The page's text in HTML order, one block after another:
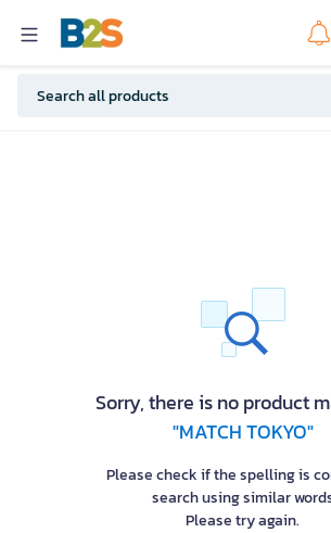
Sorry, there is no product
"MATCH TOKYO"
Please check if the spelling is
search using similar
Please try again.